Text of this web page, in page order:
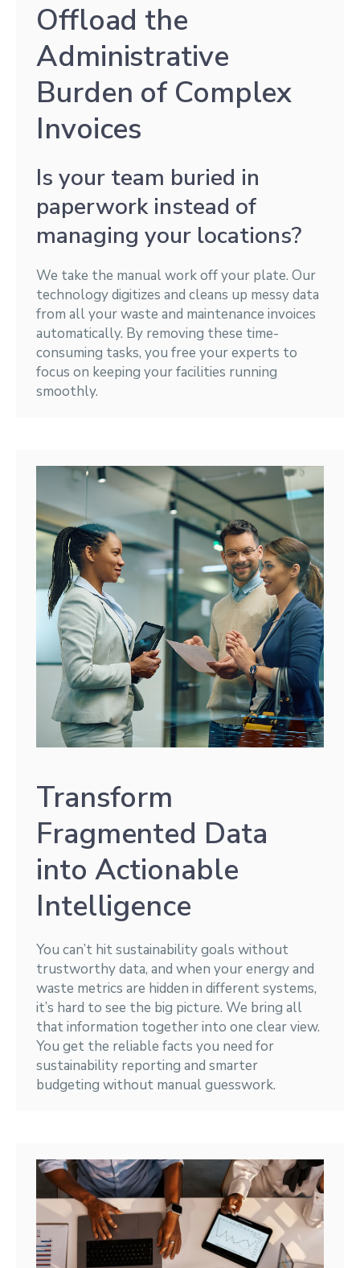
Offload the
Administrative
Burden of Complex
Invoices
Is your team buried in
paperwork instead of
managing your locations?
We take the manual work off your plate. Our
technology digitizes and cleans up messy data
from all your waste and maintenance invoices
automatically. By removing these time-
consuming tasks, you free your experts to
focus on keeping your facilities running
smoothly.
Transform
Fragmented Data
into Actionable
Intelligence
You can’t hit sustainability goals without
trustworthy data, and when your energy and
waste metrics are hidden in different systems,
it’s hard to see the big picture. We bring all
that information together into one clear view.
You get the reliable facts you need for
sustainability reporting and smarter
budgeting without manual guesswork.